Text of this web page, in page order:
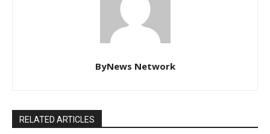
ByNews Network
RELATED ARTICLES